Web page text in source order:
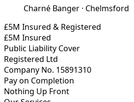
Charné Banger · Chelmsford
£5M Insured & Registered
£5M Insured
Public Liability Cover
Registered Ltd
Company No. 15891310
Pay on Completion
Nothing Up Front